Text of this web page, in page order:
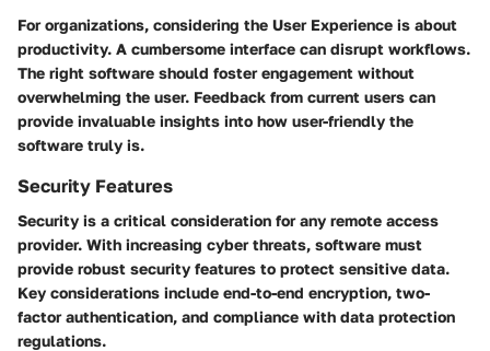
For organizations, considering the User Experience is about
productivity. A cumbersome interface can disrupt workflows.
The right software should foster engagement without
overwhelming the user. Feedback from current users can
provide invaluable insights into how user-friendly the
software truly is.
Security Features
Security is a critical consideration for any remote access
provider. With increasing cyber threats, software must
provide robust security features to protect sensitive data.
Key considerations include end-to-end encryption, two-
factor authentication, and compliance with data protection
regulations.